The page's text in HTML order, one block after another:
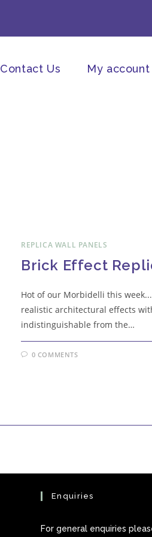
Contact Us My account
REPLICA WALL PANELS
Brick Effect
Hot of our Morbidelli this
realistic architectural effects
indistinguishable from the…
0 COMMENTS
Enquiries
For general enquiries